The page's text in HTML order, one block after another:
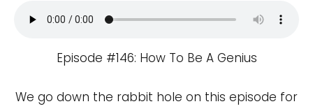
Episode #146: How To Be A Genius
We go down the rabbit hole on this episode for